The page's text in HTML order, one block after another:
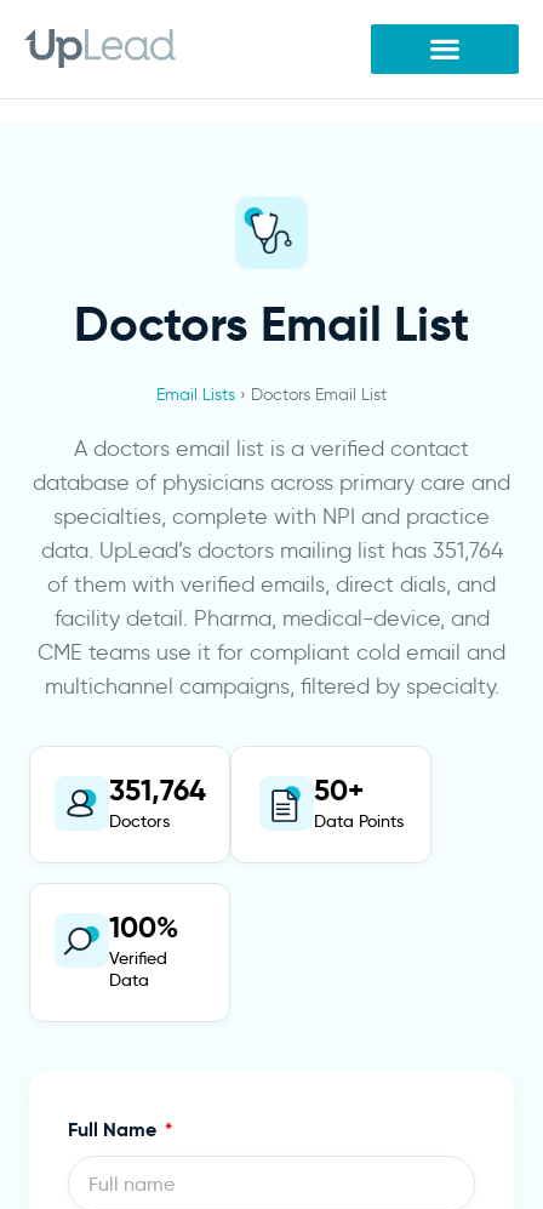
content
Doctors Email List
Email Lists › Doctors Email List
A doctors email list is a verified contact
database of physicians across primary care and
specialties, complete with NPI and practice
data. UpLead’s doctors mailing list has 351,764
of them with verified emails, direct dials, and
facility detail. Pharma, medical-device, and
CME teams use it for compliant cold email and
multichannel campaigns, filtered by specialty.
351,764
Doctors
50+
Data Points
100%
Verified
Data
Full Name